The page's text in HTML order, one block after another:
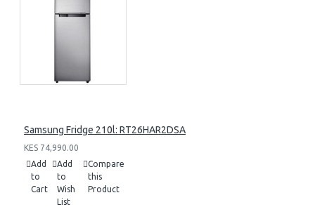
Samsung Fridge 210l: RT26HAR2DSA
KES 74,990.00
Add
to
Cart
Add
to
Wish
List
Compare
this
Product